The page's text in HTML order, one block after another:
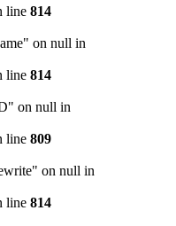
line 814
on null in
line 814
on null in
line 809
on null in
line 814